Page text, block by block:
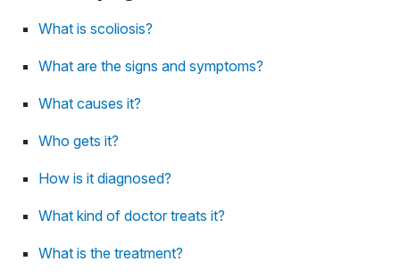
What is scoliosis?
What are the signs and symptoms?
What causes it?
Who gets it?
How is it diagnosed?
What kind of doctor treats it?
What is the treatment?